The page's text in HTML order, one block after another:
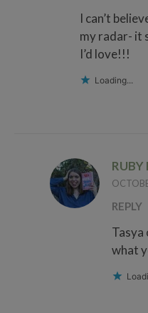
I can’t
my radar- it
I’d love!!!
Loading...
RUBY
REPLY
Tasya
what